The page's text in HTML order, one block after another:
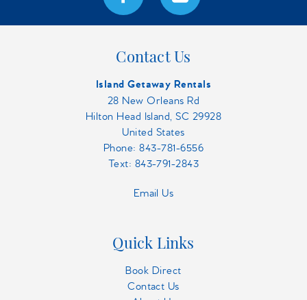
Contact Us
Island Getaway Rentals
28 New Orleans Rd
Hilton Head Island, SC 29928
United States
Phone:843-781-6556
Text: 843-791-2843
Email Us
Quick Links
Book Direct
Contact Us